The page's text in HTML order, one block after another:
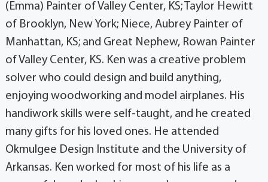
(Emma) Painter of Valley Center, KS; Taylor Hewitt
of Brooklyn, New York; Niece, Aubrey Painter of
Manhattan, KS; and Great Nephew, Rowan Painter
of Valley Center, KS. Ken was a creative problem
solver who could design and build anything,
enjoying woodworking and model airplanes. His
handiwork skills were self-taught, and he created
many gifts for his loved ones. He attended
Okmulgee Design Institute and the University of
Arkansas. Ken worked for most of his life as a